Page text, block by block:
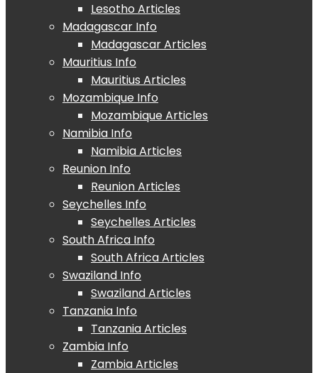
Lesotho Articles
Madagascar Info
Madagascar Articles
Mauritius Info
Mauritius Articles
Mozambique Info
Mozambique Articles
Namibia Info
Namibia Articles
Reunion Info
Reunion Articles
Seychelles Info
Seychelles Articles
South Africa Info
South Africa Articles
Swaziland Info
Swaziland Articles
Tanzania Info
Tanzania Articles
Zambia Info
Zambia Articles